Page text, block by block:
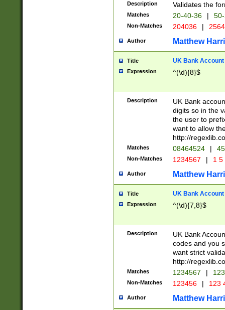
Description Validates the
Matches 20-40-36 |
Non-Matches 204036 |
Author Matthew
Title UK Bank Account
Expression ^(\d){8}$
Description
UK Bank
digits so in the
the user to
want to allow
http://
Matches 08464524 |
Non-Matches 1234567 | 1
Author Matthew
Title UK Bank Account
Expression ^(\d){7,8}$
Description
UK Bank
codes and you
want strict
http://
Matches 1234567 |
Non-Matches 123456 | 123
Author Matthew